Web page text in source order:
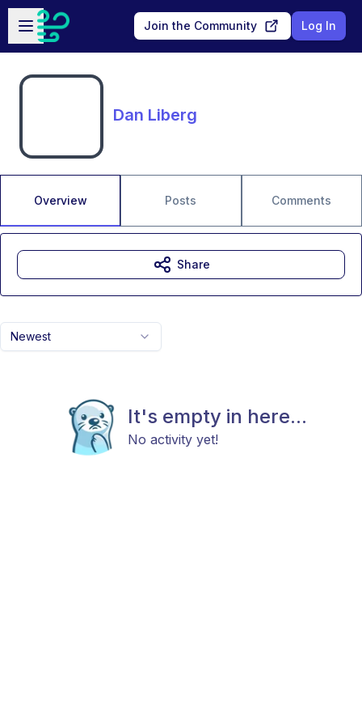
Skip to main content
Open sidebar
Join the Community Log In
Dan Liberg
Overview Posts Comments
Newest
It's empty in here...
No activity yet!
Share